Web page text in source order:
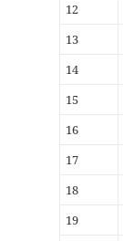
12
13
14
15
16
17
18
19